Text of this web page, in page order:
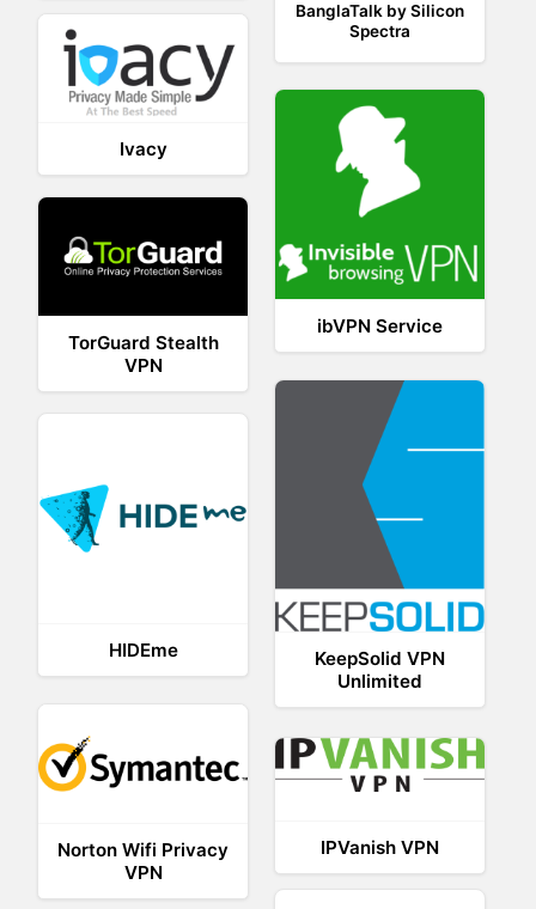
BanglaTalk by Silicon
Spectra
Ivacy
ibVPN Service
TorGuard Stealth
VPN
KeepSolid VPN
Unlimited
HIDEme
Norton Wifi Privacy
VPN
IPVanish VPN